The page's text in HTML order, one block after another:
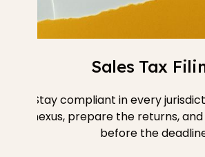
Sales Tax
Stay compliant in every
nexus, prepare the returns,
before the